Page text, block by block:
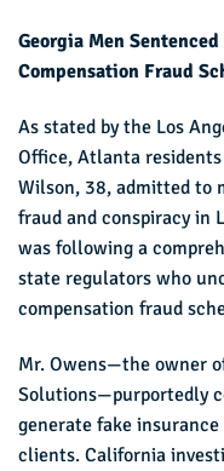
Georgia Men
Compensation Fraud
As stated by the Los
Office, Atlanta residents
Wilson, 38, admitted to
fraud and conspiracy in
was following a
state regulators who
compensation fraud
Mr. Owens—the owner
Solutions—purportedly
generate fake
clients. California